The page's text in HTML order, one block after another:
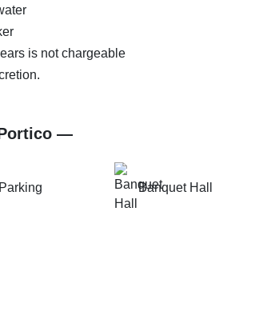
is not chargeable
—
Banquet Hall